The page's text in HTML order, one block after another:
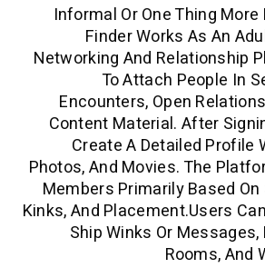
Informal Or
Finder
Networking And
To Attach
Encounters,
Content
Create A
Photos, And
Members
Kinks, And
Ship Winks